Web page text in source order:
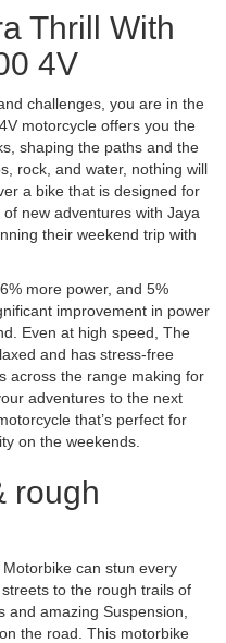
Thrill With
4V
challenges, you are in the
motorcycle offers you the
shaping the paths and the
rock, and water, nothing will
a bike that is designed for
new adventures with Jaya
their weekend trip with
more power, and 5%
improvement in power
Even at high speed, The
and has stress-free
across the range making for
adventures to the next
that’s perfect for
on the weekends.
rough
can stun every
to the rough trails of
and amazing Suspension,
the road. This motorbike